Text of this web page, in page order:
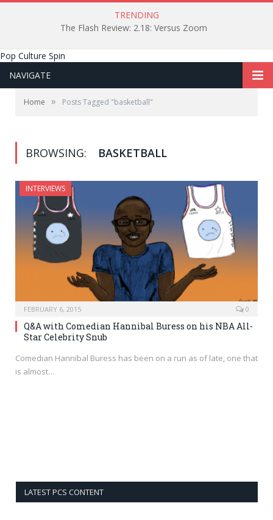
TRENDING
The Flash Review: 2.18: Versus Zoom
Pop Culture Spin
NAVIGATE
Home » Posts Tagged "basketball"
BROWSING: BASKETBALL
INTERVIEWS
FEBRUARY 6, 2015 0
Q&A with Comedian Hannibal Buress on his NBA All-
Star Celebrity Snub
Comedian Hannibal Buress has been on a run as of late, one that
is almost…
LATEST PCS CONTENT